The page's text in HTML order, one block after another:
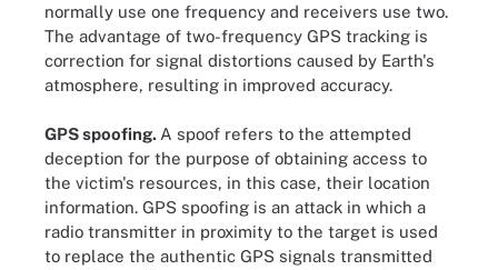
normally use one frequency and receivers use two.
The advantage of two-frequency GPS tracking is
correction for signal distortions caused by Earth's
atmosphere, resulting in improved accuracy.
GPS spoofing. A spoof refers to the attempted
deception for the purpose of obtaining access to
the victim's resources, in this case, their location
information. GPS spoofing is an attack in which a
radio transmitter in proximity to the target is used
to replace the authentic GPS signals transmitted